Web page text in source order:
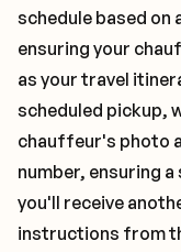
schedule based on
ensuring your
as your travel
scheduled pickup,
chauffeur's photo
number, ensuring
you'll receive
instructions from